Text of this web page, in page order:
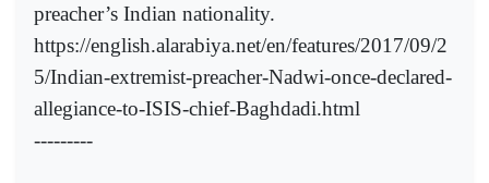
preacher’s Indian nationality.
https://english.alarabiya.net/en/features/2017/09/2
5/Indian-extremist-preacher-Nadwi-once-declared-
allegiance-to-ISIS-chief-Baghdadi.html
---------